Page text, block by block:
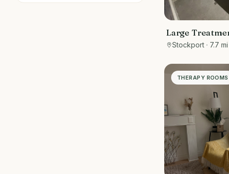
Large
Stockport · 7.7 mi
THERAPY ROOMS